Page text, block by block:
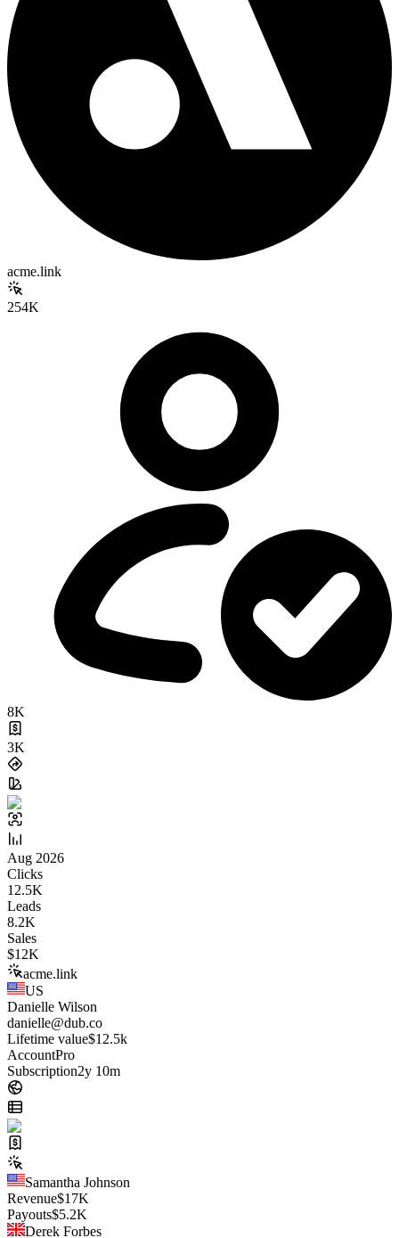
acme.link
254K
8K
3K
Aug 2026
Clicks
12.5K
Leads
8.2K
Sales
$12K
acme.link
US
Danielle Wilson
danielle@dub.co
Lifetime value$12.5k
AccountPro
Subscription2y 10m
Samantha Johnson
Revenue$17K
Payouts$5.2K
Derek Forbes